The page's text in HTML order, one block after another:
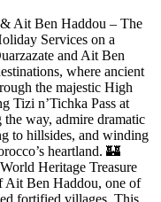
Ait Ben Haddou – The
Services on a
and Ait Ben
where ancient
the majestic High
Tizi n’Tichka Pass at
way, admire dramatic
to hillsides, and winding
heartland. 🏰
Heritage Treasure
Ait Ben Haddou, one of